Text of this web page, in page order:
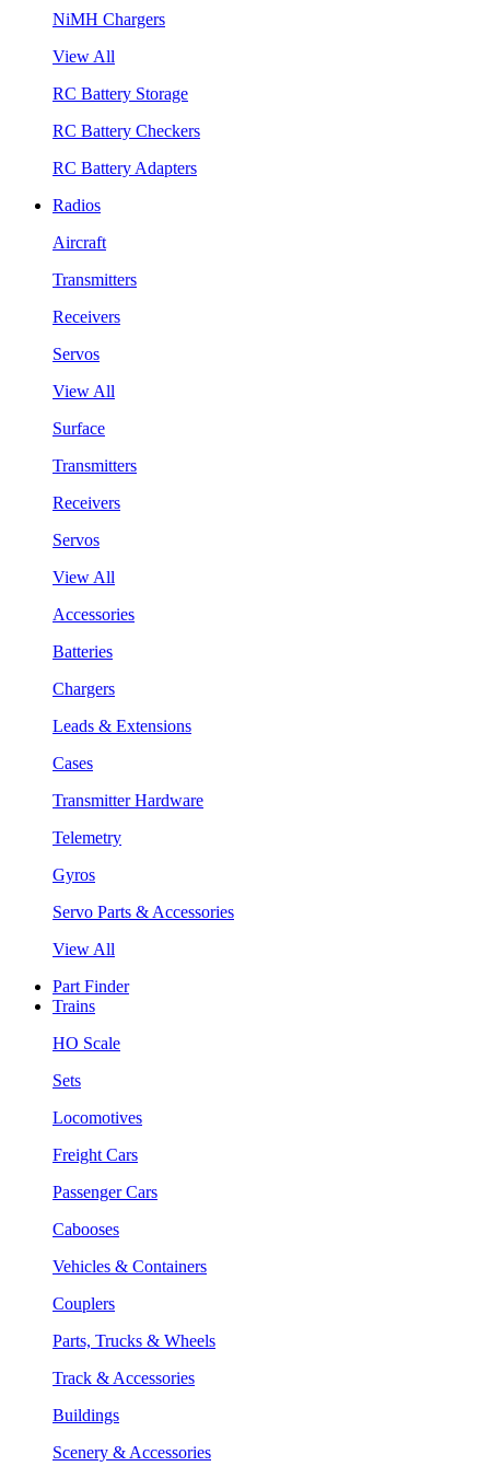
NiMH Chargers
View All
RC Battery Storage
RC Battery Checkers
RC Battery Adapters
Radios
Aircraft
Transmitters
Receivers
Servos
View All
Surface
Transmitters
Receivers
Servos
View All
Accessories
Batteries
Chargers
Leads & Extensions
Cases
Transmitter Hardware
Telemetry
Gyros
Servo Parts & Accessories
View All
Part Finder
Trains
HO Scale
Sets
Locomotives
Freight Cars
Passenger Cars
Cabooses
Vehicles & Containers
Couplers
Parts, Trucks & Wheels
Track & Accessories
Buildings
Scenery & Accessories